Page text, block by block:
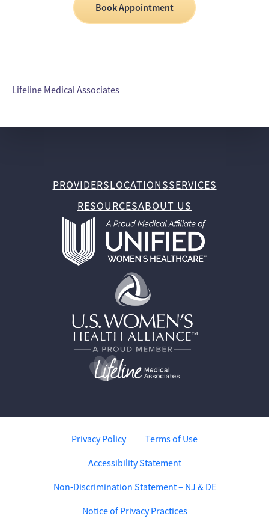
Book Appointment
Lifeline Medical Associates
PROVIDERSLOCATIONSSERVICES
RESOURCESABOUT US
Privacy Policy
Terms of Use
Accessibility Statement
Non-Discrimination Statement – NJ & DE
Notice of Privacy Practices